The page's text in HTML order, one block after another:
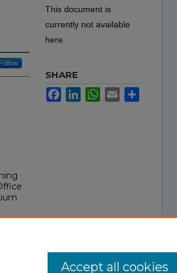
Follow
This document is
currently not available
here.
SHARE
FacebookLinkedInWhatsApp
Email
Accept all cookies